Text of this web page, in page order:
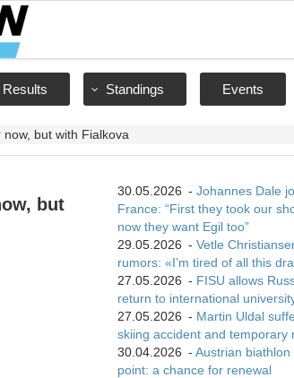
Results Standings Events
but with Fialkova
but
30.05.2026 -Johannes Dale
France: “First they took our
now they want Egil too”
29.05.2026 -Vetle
rumors: «I’m tired of all this
27.05.2026 - FISU allows
return to international
27.05.2026 - Martin Uldal
skiing accident and temporary
30.04.2026 -Austrian
point: a chance for renewal